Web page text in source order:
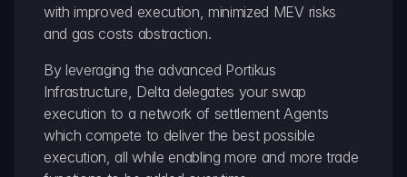
with improved execution, minimized MEV risks
and gas costs abstraction.
By leveraging the advanced Portikus
Infrastructure, Delta delegates your swap
execution to a network of settlement Agents
which compete to deliver the best possible
execution, all while enabling more and more trade